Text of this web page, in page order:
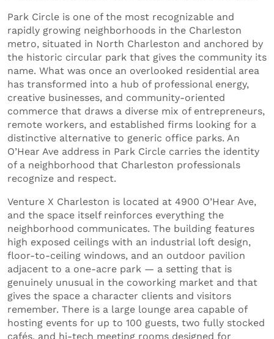
Park Circle is one of the most recognizable and
rapidly growing neighborhoods in the Charleston
metro, situated in North Charleston and anchored by
the historic circular park that gives the community its
name. What was once an overlooked residential area
has transformed into a hub of professional energy,
creative businesses, and community-oriented
commerce that draws a diverse mix of entrepreneurs,
remote workers, and established firms looking for a
distinctive alternative to generic office parks. An
O’Hear Ave address in Park Circle carries the identity
of a neighborhood that Charleston professionals
recognize and respect.
Venture X Charleston is located at 4900 O’Hear Ave,
and the space itself reinforces everything the
neighborhood communicates. The building features
high exposed ceilings with an industrial loft design,
floor-to-ceiling windows, and an outdoor pavilion
adjacent to a one-acre park — a setting that is
genuinely unusual in the coworking market and that
gives the space a character clients and visitors
remember. There is a large lounge area capable of
hosting events for up to 100 guests, two fully stocked
cafés, and hi-tech meeting rooms designed for